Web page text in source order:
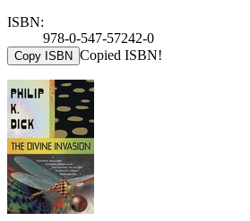
ISBN:
978-0-547-57242-0
Copy ISBN Copied ISBN!